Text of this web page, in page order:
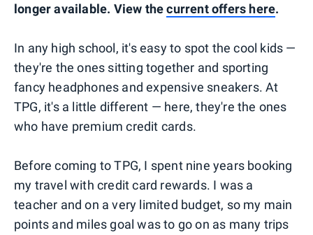
longer available. View thecurrent offers here.
In any high school, it's easy to spot the cool kids —
they're the ones sitting together and sporting
fancy headphones and expensive sneakers. At
TPG, it's a little different — here, they're the ones
who have premium credit cards.
Before coming to TPG, I spent nine years booking
my travel with credit card rewards. I was a
teacher and on a very limited budget, so my main
points and miles goal was to go on as many trips